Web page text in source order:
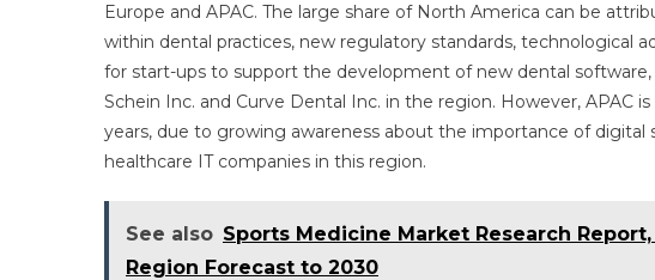
Europe and APAC. The large share of North America can be
within dental practices, new regulatory standards, technological
for start-ups to support the development of new dental
Schein Inc. and Curve Dental Inc. in the region. However,
years, due to growing awareness about the importance of
healthcare IT companies in this region.
See also Sports Medicine Market Research
Region Forecast to 2030